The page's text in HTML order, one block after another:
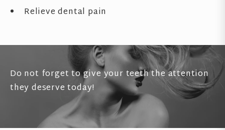
Relieve dental pain
Do not forget to give your teeth the attention
they deserve today!